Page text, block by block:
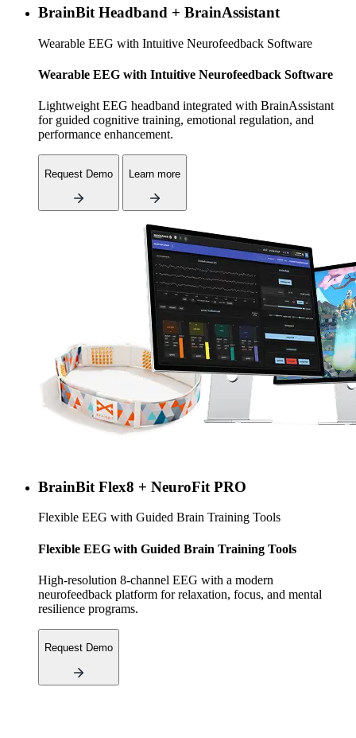
BrainBit Headband + BrainAssistant
Wearable EEG with Intuitive Neurofeedback Software
Wearable EEG with Intuitive Neurofeedback Software
Lightweight EEG headband integrated with BrainAssistant
for guided cognitive training, emotional regulation, and
performance enhancement.
Request Demo Learn more
BrainBit Flex8 + NeuroFit PRO
Flexible EEG with Guided Brain Training Tools
Flexible EEG with Guided Brain Training Tools
High-resolution 8-channel EEG with a modern
neurofeedback platform for relaxation, focus, and mental
resilience programs.
Request Demo